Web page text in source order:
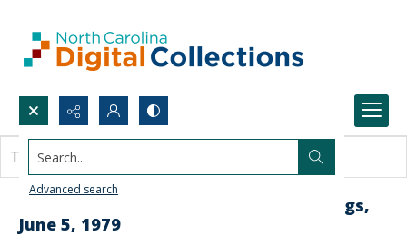
Search...
Advanced search
North Carolina Senate Audio Recordings,
June 5, 1979
This document contains no images.